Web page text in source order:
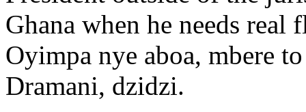
Ghana when he needs real
Oyimpa nye aboa, mbere
Dramani, dzidzi.